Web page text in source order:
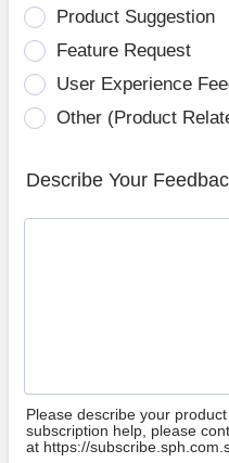
Product Suggestion
Feature Request
User Experience
Other (Product
Describe Your
Please describe your
subscription help, please
at https://